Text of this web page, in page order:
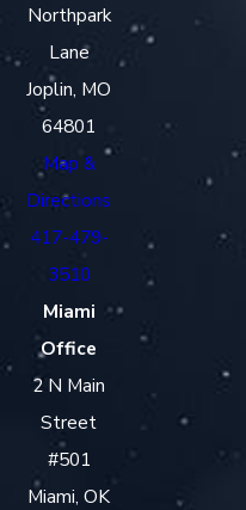
Northpark
Lane
Joplin, MO
64801
Map &
Directions
417-479-
3510
Miami
Office
2 N Main
Street
#501
Miami, OK